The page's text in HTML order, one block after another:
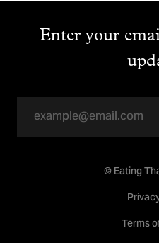
Enter your
© Eating
Terms